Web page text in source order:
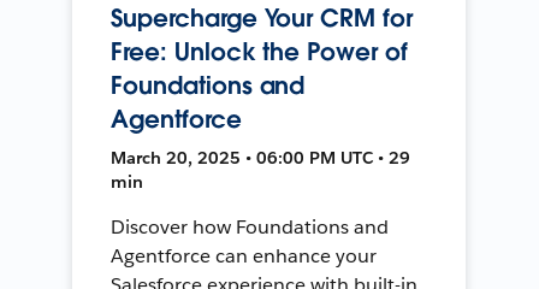
Supercharge Your CRM for
Free: Unlock the Power of
Foundations and
Agentforce
March 20, 2025 • 06:00 PM UTC • 29
min
Discover how Foundations and
Agentforce can enhance your